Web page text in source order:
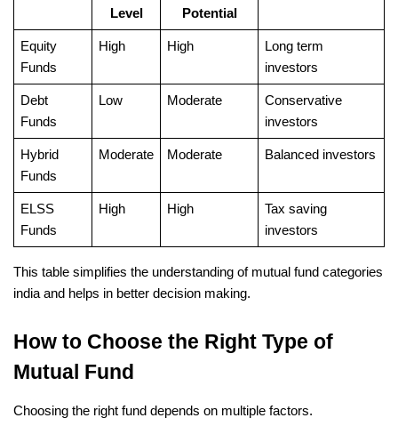
Level
Potential
Equity
Funds
High High
Long term
investors
Debt
Funds
Low Moderate
Conservative
investors
Hybrid
Funds
Moderate Moderate Balanced investors
ELSS
Funds
High High
Tax saving
investors
This table simplifies the understanding of mutual fund categories
india and helps in better decision making.
How to Choose the Right Type of
Mutual Fund
Choosing the right fund depends on multiple factors.